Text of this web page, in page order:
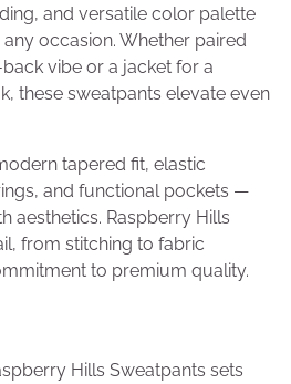
and versatile color palette
occasion. Whether paired
vibe or a jacket for a
these sweatpants elevate even
tapered fit, elastic
and functional pockets —
aesthetics. Raspberry Hills
from stitching to fabric
to premium quality.
Hills Sweatpants sets